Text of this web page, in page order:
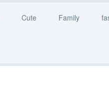
Cute Family